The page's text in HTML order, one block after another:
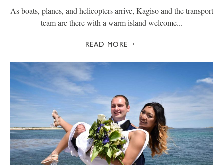
As boats, planes, and helicopters arrive, Kagiso and the transport
team are there with a warm island welcome...
READ MORE